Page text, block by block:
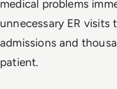
medical problems
unnecessary ER
admissions and
patient.